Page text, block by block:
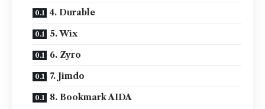
4. Durable
5. Wix
6. Zyro
7. Jimdo
8. Bookmark AIDA